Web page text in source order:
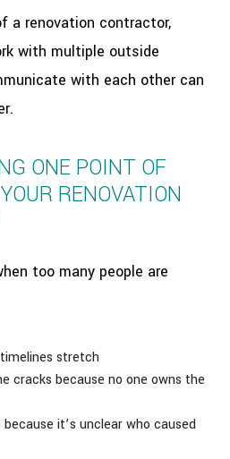
a renovation contractor,
with multiple outside
with each other can
ONE POINT OF
RENOVATION
too many people are
stretch
cracks because no one owns the
it’s unclear who caused